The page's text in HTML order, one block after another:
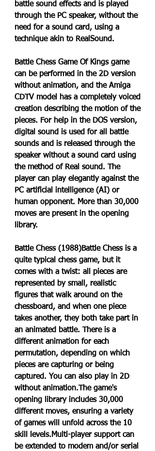
battle sound effects and is played
through the PC speaker, without the
need for a sound card, using a
technique akin to RealSound.
Battle Chess Game Of Kings game
can be performed in the 2D version
without animation, and the Amiga
CDTV model has a completely voiced
creation describing the motion of the
pieces. For help in the DOS version,
digital sound is used for all battle
sounds and is released through the
speaker without a sound card using
the method of Real sound. The
player can play elegantly against the
PC artificial intelligence (AI) or
human opponent. More than 30,000
moves are present in the opening
library.
Battle Chess (1988)Battle Chess is a
quite typical chess game, but it
comes with a twist: all pieces are
represented by small, realistic
figures that walk around on the
chessboard, and when one piece
takes another, they both take part in
an animated battle. There is a
different animation for each
permutation, depending on which
pieces are capturing or being
captured. You can also play in 2D
without animation.The game's
opening library includes 30,000
different moves, ensuring a variety
of games will unfold across the 10
skill levels.Multi-player support can
be extended to modem and/or serial